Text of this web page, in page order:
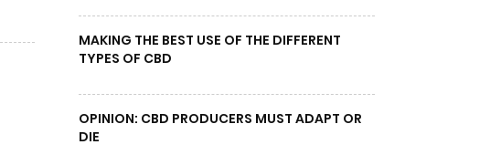
MAKING THE BEST USE OF THE DIFFERENT
TYPES OF CBD
OPINION: CBD PRODUCERS MUST ADAPT OR
DIE